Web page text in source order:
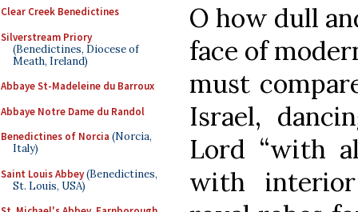
Clear Creek Benedictines
Silverstream Priory
(Benedictines, Diocese of
Meath, Ireland)
Abbaye St-Madeleine du Barroux
Abbaye Notre Dame du Randol
Benedictines of Norcia (Norcia,
Italy)
Saint Louis Abbey(Benedictines,
St. Louis, USA)
O how dull
face of
must
Israel,
Lord “with
with